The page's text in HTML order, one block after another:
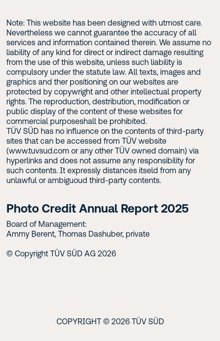
Note: This website has been designed with utmost care.
Nevertheless we cannot guarantee the accuracy of all
services and information contained therein. We assume no
liability of any kind for direct or indirect damage resulting
from the use of this website, unless such liability is
compulsory under the statute law. All texts, images and
graphics and ther positioning on our websites are
protected by copywright and other intellectual property
rights. The reproduction, destribution, modification or
public display of the content of these websites for
commercial purposeshall be prohibited.
TÜV SÜD has no influence on the contents of third-party
sites that can be accessed from TÜV website
(www.tuvsud.com or any other TÜV owned domain) via
hyperlinks and does not assume any responsibility for
such contents. It expressly distances itseld from any
unlawful or ambiguoud third-party contents.
Photo Credit Annual Report 2025
Board of Management:
Ammy Berent, Thomas Dashuber, private
© Copyright TÜV SÜD AG 2026
COPYRIGHT © 2026 TÜV SÜD